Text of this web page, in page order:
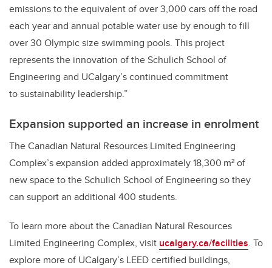
emissions to the equivalent of over 3,000 cars off the road
each year and annual potable water use by enough to fill
over 30 Olympic size swimming pools. This project
represents the innovation of the Schulich School of
Engineering and UCalgary’s continued commitment
to sustainability leadership.”
Expansion supported an increase in enrolment
The Canadian Natural Resources Limited Engineering
Complex’s expansion added approximately 18,300 m² of
new space to the Schulich School of Engineering so they
can support an additional 400 students.
To learn more about the Canadian Natural Resources
Limited Engineering Complex, visit ucalgary.ca/facilities. To
explore more of UCalgary’s LEED certified buildings,